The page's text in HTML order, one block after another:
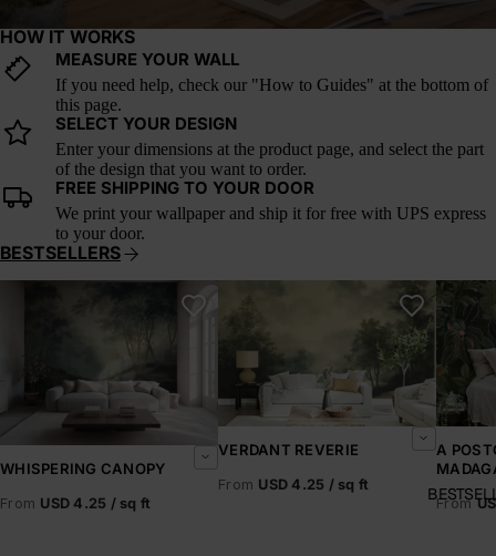
HOW IT WORKS
MEASURE YOUR WALL
If you need help, check our "How to Guides" at the bottom of
this page.
SELECT YOUR DESIGN
Enter your dimensions at the product page, and select the part
of the design that you want to order.
FREE SHIPPING TO YOUR DOOR
We print your wallpaper and ship it for free with UPS express
to your door.
BESTSELLERS
WHISPERING CANOPY
From USD 4.25 / sq ft
VERDANT REVERIE
From USD 4.25 / sq ft
A
A
From